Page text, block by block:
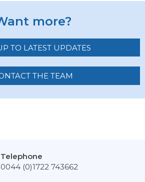
more?
TO LATEST UPDATES
THE TEAM
Telephone
0044 (0)1722 743662